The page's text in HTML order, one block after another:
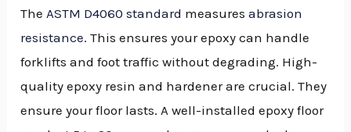
The ASTM D4060 standard measuresabrasion
resistance. This ensures your epoxy can handle
forklifts and foot traffic without degrading. High-
quality epoxy resin and hardener are crucial. They
ensure your floor lasts. A well-installed epoxy floor